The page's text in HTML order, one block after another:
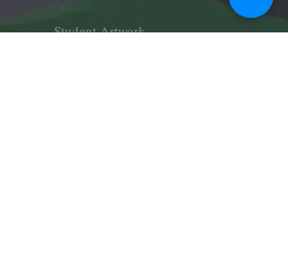
Student Artwork